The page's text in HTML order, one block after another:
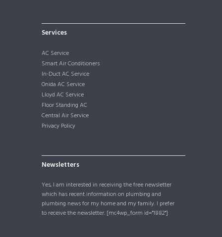
Services
AC Service
Smart Air Conditioners
In-Duct AC Service
Onida AC Service
Lloyd AC Service
Floor Standing AC
Central Air Service
Privacy Policy
Newsletters
Yes, I am interested in receiving the free newsletter
which has recent information on plumbing and
plumbing news for my home and my family. I prefer
to receive the newsletter. [mc4wp_form id="1882"]